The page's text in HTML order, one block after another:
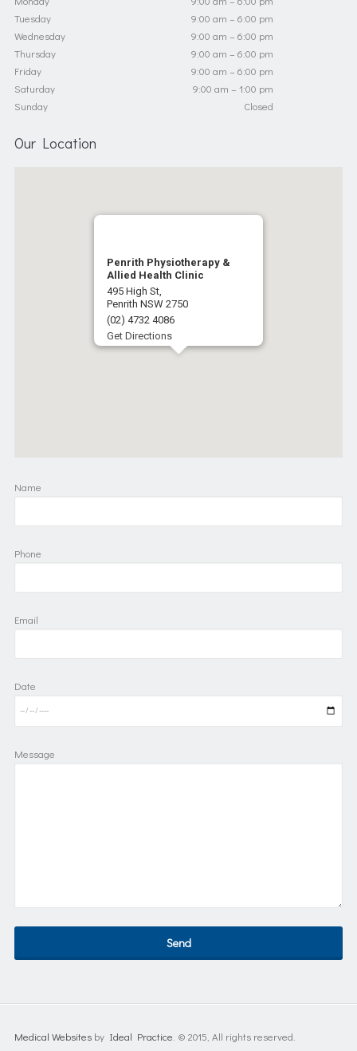
Tuesday
9:00 am – 6:00 pm
Wednesday
9:00 am – 6:00 pm
Thursday
9:00 am – 6:00 pm
Friday
9:00 am – 6:00 pm
Saturday
9:00 am – 1:00 pm
Sunday
Closed
Our Location
Penrith Physiotherapy &
Allied Health Clinic
495 High St,
Penrith NSW 2750
(02) 4732 4086
Get Directions
Name
Phone
Email
Date
Message
Medical Websitesby Ideal Practice . © 2015, All rights reserved.